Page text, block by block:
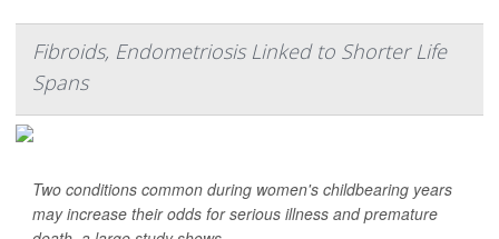
Fibroids, Endometriosis Linked to Shorter Life
Spans
Two conditions common during women's childbearing years
may increase their odds for serious illness and premature